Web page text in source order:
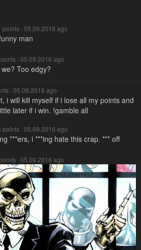
points · 05.09.2016 ago
man
· 05.09.2016 ago
Too edgy?
· 05.09.2016 ago
i will kill myself if i lose all my points and
later if i win. !gamble all
points · 05.09.2016 ago
***ers, i ***ing hate this crap. *** off
· 05.09.2016 ago